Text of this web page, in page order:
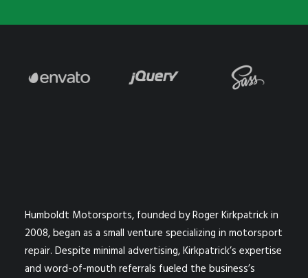
Humboldt Motorsports, founded by Roger Kirkpatrick in
2008, began as a small venture specializing in motorsport
repair. Despite minimal advertising, Kirkpatrick’s expertise
and word-of-mouth referrals fueled the business’s